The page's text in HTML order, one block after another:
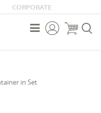
CORPORATE



in Set